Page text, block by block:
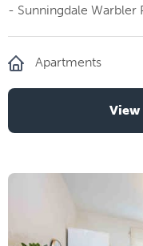
- Sunningdale Warbler
Apartments
View